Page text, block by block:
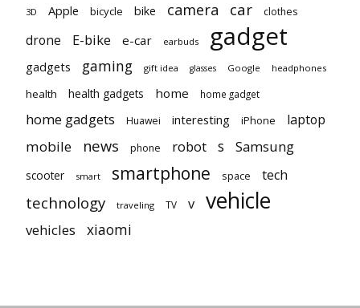
3D Apple bicycle bike camera car clothes
drone E-bike e-car earbuds gadget
gadgets gaming gift idea glasses Google headphones
health health gadgets home home gadget
home gadgets Huawei interesting iPhone laptop
mobile news phone robot s Samsung
scooter smart smartphone space tech
technology traveling TV v vehicle
vehicles xiaomi